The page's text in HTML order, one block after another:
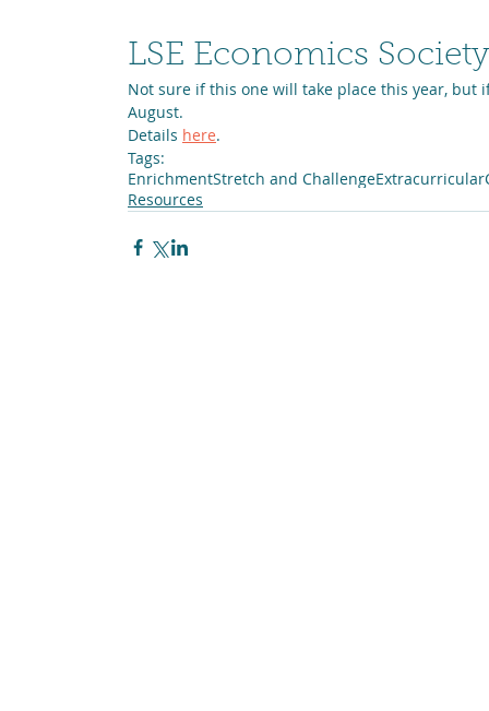
LSE Economics
Not sure if this one will take place this year,
August.
Details here.
Tags:
EnrichmentStretch and ChallengeExtracurricular
Resources